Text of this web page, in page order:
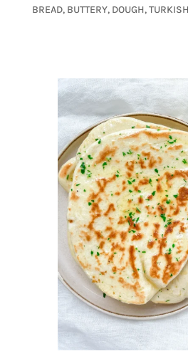
BREAD, BUTTERY, DOUGH,TURKISH